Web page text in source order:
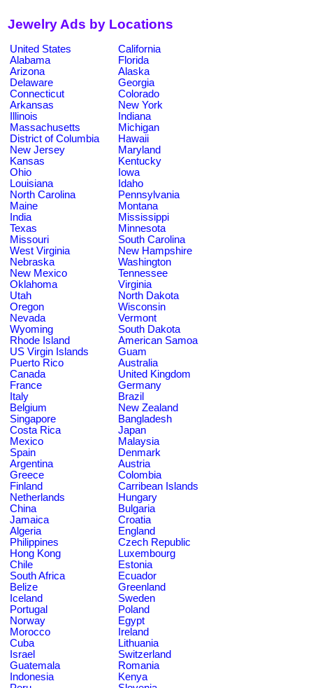
Jewelry Ads by Locations
United States
California
Alabama
Florida
Arizona
Alaska
Delaware
Georgia
Connecticut
Colorado
Arkansas
New York
Illinois
Indiana
Massachusetts
Michigan
District of Columbia
Hawaii
New Jersey
Maryland
Kansas
Kentucky
Ohio
Iowa
Louisiana
Idaho
North Carolina
Pennsylvania
Maine
Montana
India
Mississippi
Texas
Minnesota
Missouri
South Carolina
West Virginia
New Hampshire
Nebraska
Washington
New Mexico
Tennessee
Oklahoma
Virginia
Utah
North Dakota
Oregon
Wisconsin
Nevada
Vermont
Wyoming
South Dakota
Rhode Island
American Samoa
US Virgin Islands
Guam
Puerto Rico
Australia
Canada
United Kingdom
France
Germany
Italy
Brazil
Belgium
New Zealand
Singapore
Bangladesh
Costa Rica
Japan
Mexico
Malaysia
Spain
Denmark
Argentina
Austria
Greece
Colombia
Finland
Carribean Islands
Netherlands
Hungary
China
Bulgaria
Jamaica
Croatia
Algeria
England
Philippines
Czech Republic
Hong Kong
Luxembourg
Chile
Estonia
South Africa
Ecuador
Belize
Greenland
Iceland
Sweden
Portugal
Poland
Norway
Egypt
Morocco
Ireland
Cuba
Lithuania
Israel
Switzerland
Guatemala
Romania
Indonesia
Kenya